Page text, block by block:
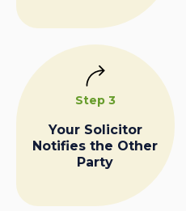
Step 3
Your Solicitor
Notifies the Other
Party